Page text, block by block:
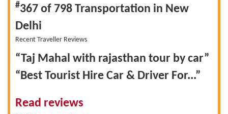
#367 of 798 Transportation in New
Delhi
Recent Traveller Reviews
“Taj Mahal with rajasthan tour by car”
“Best Tourist Hire Car & Driver For...”
Read reviews